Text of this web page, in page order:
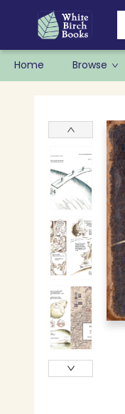
Home Browse